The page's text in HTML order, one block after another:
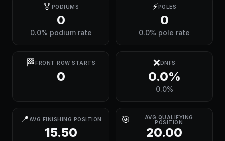
🏅 PODIUMS
0
0.0% podium rate
⚡POLES
0
0.0% pole rate
🏁FRONT ROW STARTS
0
❌DNFS
0.0%
0.0%
📍 AVG FINISHING POSITION
15.50
🎯
AVG QUALIFYING
POSITION
20.00